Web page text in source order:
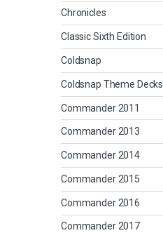
Chronicles
Classic Sixth Edition
Coldsnap
Coldsnap Theme Decks
Commander 2011
Commander 2013
Commander 2014
Commander 2015
Commander 2016
Commander 2017